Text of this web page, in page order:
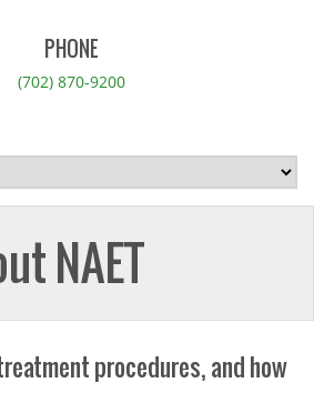
PHONE
(702) 870-9200
NAET
procedures, and how